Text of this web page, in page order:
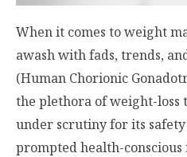
When it comes to weight
awash with fads, trends,
(Human Chorionic
the plethora of weight-loss
under scrutiny for its safety
prompted health-